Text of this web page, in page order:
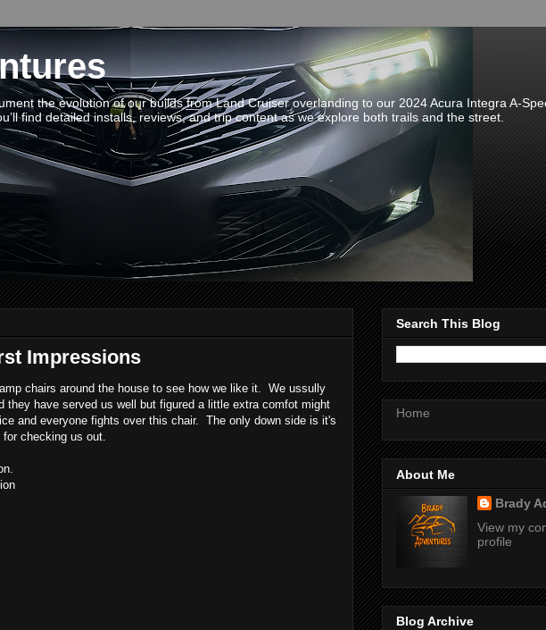
the evolution of our builds from Land Cruiser overlanding to our 2024 Acura Integra A-
find detailed installs, reviews, and trip content as we explore both trails and the street.
Impressions
chairs around the house to see how we like it. We ussully
they have served us well but figured a little extra comfot might
and everyone fights over this chair. The only down side is it's
checking us out.
Search This Blog
Home
About Me
Brady
View my
profile
Blog Archive